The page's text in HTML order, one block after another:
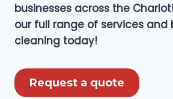
businesses across the
our full range of services and
cleaning today!
Request a quote